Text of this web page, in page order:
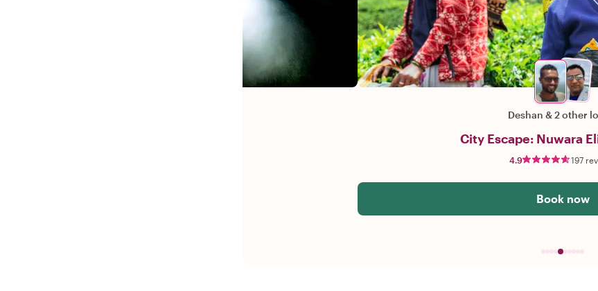
Deshan &2 other
City Escape: Nuwara
4.9 197
Book now